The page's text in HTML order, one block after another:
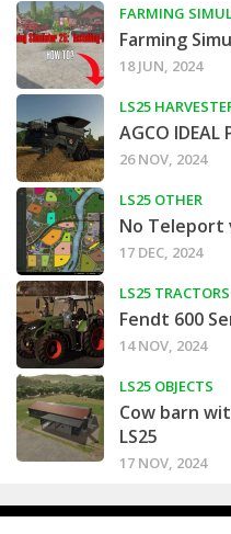
FARMING
Farming
18 JUN, 2024
LS25
AGCO IDEAL
26 NOV, 2024
LS25 OTHER
No Teleport
17 DEC, 2024
LS25 TRACTORS
Fendt 600
14 NOV, 2024
LS25 OBJECTS
Cow barn
LS25
17 NOV, 2024